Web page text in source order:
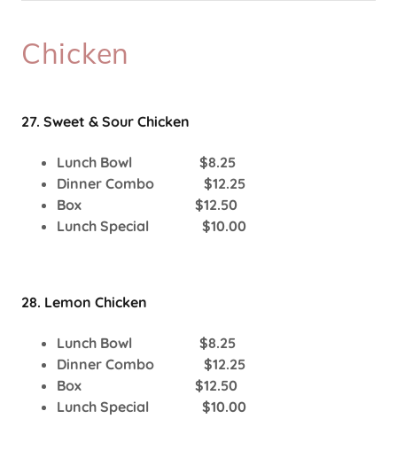
Chicken
27. Sweet & Sour Chicken
Lunch Bowl $8.25
Dinner Combo $12.25
Box $12.50
Lunch Special $10.00
28. Lemon Chicken
Lunch Bowl $8.25
Dinner Combo $12.25
Box $12.50
Lunch Special $10.00